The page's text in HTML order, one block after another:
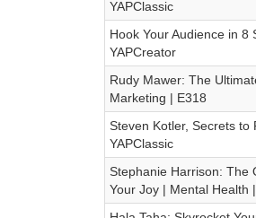
YAPClassic
Hook Your Audience in
YAPCreator
Rudy Mawer: The
Marketing | E318
Steven Kotler, Secrets
YAPClassic
Stephanie Harrison: The
Your Joy | Mental Health